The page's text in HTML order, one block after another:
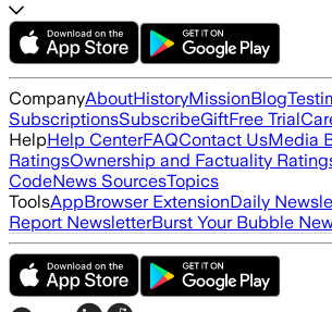
CompanyAboutHistoryMissionBlog
SubscriptionsSubscribeGiftFree Trial
HelpHelp CenterFAQContact UsMedia
RatingsOwnership and Factuality
CodeNews SourcesTopics
ToolsAppBrowser ExtensionDaily
Report NewsletterBurst Your Bubble